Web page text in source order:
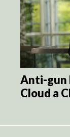
Anti-gun
Cloud a